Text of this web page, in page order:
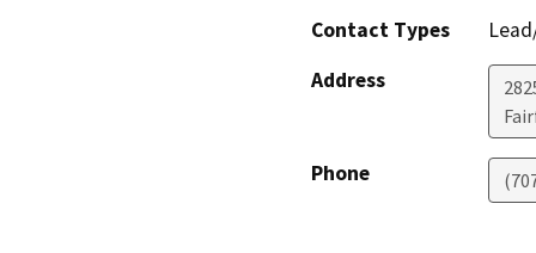
Contact Types
Address
Phone